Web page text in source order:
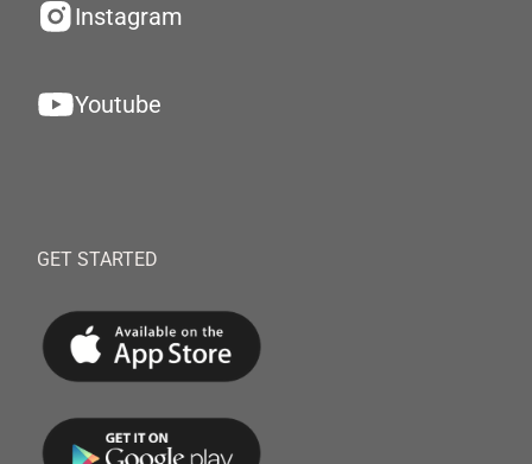
Instagram
Youtube
GET STARTED